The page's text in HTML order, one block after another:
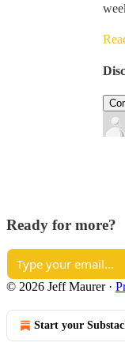
Ready for more?
© 2026 Jeff Maurer·
Start your